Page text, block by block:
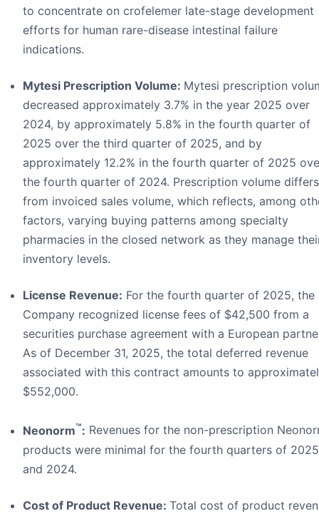
to concentrate on crofelemer late-stage development
efforts for human rare-disease intestinal failure
indications.
Mytesi Prescription Volume: Mytesi prescription
decreased approximately 3.7% in the year 2025 over
2024, by approximately 5.8% in the fourth quarter of
2025 over the third quarter of 2025, and by
approximately 12.2% in the fourth quarter of 2025
the fourth quarter of 2024. Prescription volume differs
from invoiced sales volume, which reflects, among
factors, varying buying patterns among specialty
pharmacies in the closed network as they manage
inventory levels.
License Revenue: For the fourth quarter of 2025, the
Company recognized license fees of $42,500 from a
securities purchase agreement with a European
As of December 31, 2025, the total deferred revenue
associated with this contract amounts to
$552,000.
Neonorm™: Revenues for the non-prescription
products were minimal for the fourth quarters of 2025
and 2024.
Cost of Product Revenue: Total cost of product